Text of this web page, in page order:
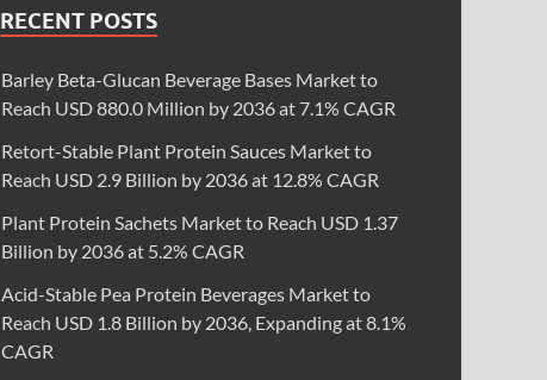
RECENT POSTS
Barley Beta-Glucan Beverage Bases Market to
Reach USD 880.0 Million by 2036 at 7.1% CAGR
Retort-Stable Plant Protein Sauces Market to
Reach USD 2.9 Billion by 2036 at 12.8% CAGR
Plant Protein Sachets Market to Reach USD 1.37
Billion by 2036 at 5.2% CAGR
Acid-Stable Pea Protein Beverages Market to
Reach USD 1.8 Billion by 2036, Expanding at 8.1%
CAGR